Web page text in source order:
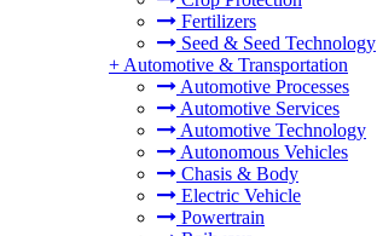
Fertilizers
Seed & Seed Technology
+ Automotive & Transportation
Automotive Processes
Automotive Services
Automotive Technology
Autonomous Vehicles
Chasis & Body
Electric Vehicle
Powertrain